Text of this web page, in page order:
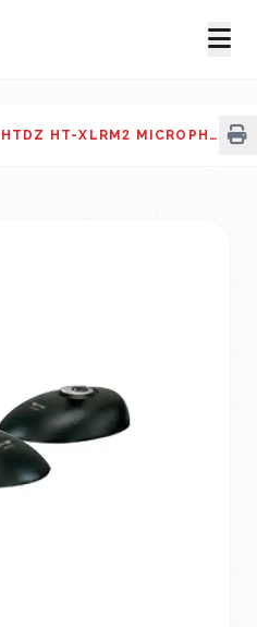
HTDZ HT-XLRM2 MICROPHONE BASE